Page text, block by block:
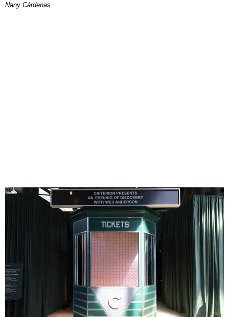
Nany Cárdenas